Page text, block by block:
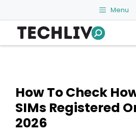
to
content
Menu
How To Check
SIMs Registered
2026